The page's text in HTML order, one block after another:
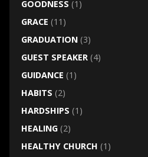
GOODNESS (1)
GRACE (11)
GRADUATION(3)
GUEST SPEAKER(4)
GUIDANCE (1)
HABITS (2)
HARDSHIPS (1)
HEALING(2)
HEALTHY CHURCH (1)